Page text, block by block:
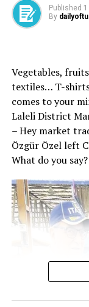
Council by
Tugay
Metropolitan?”
question,
contract?” He
Source link
RELATED TOPICS:
UP NEXT
Heavy
Published 1
By
Vegetables,
textiles… T-
comes to your
Laleli District
– Hey market
Özgür Özel left
What do you say?